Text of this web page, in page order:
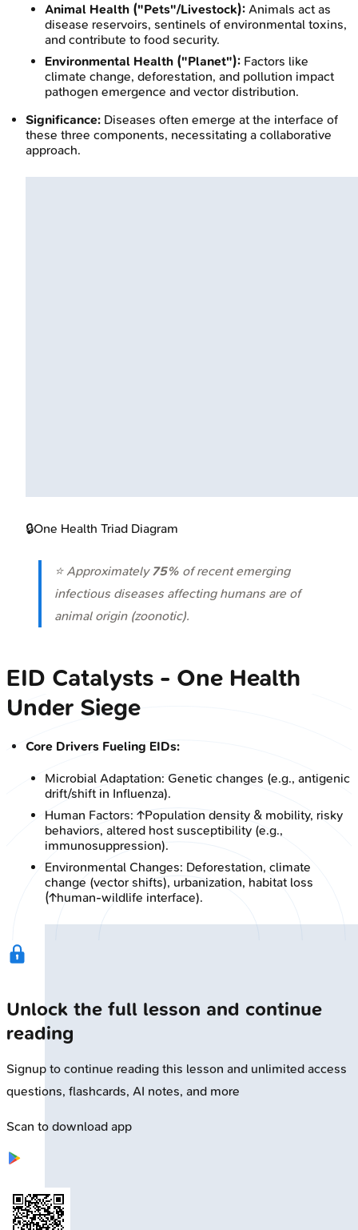
Animal Health ("Pets"/Livestock): Animals act as
disease reservoirs, sentinels of environmental toxins,
and contribute to food security.
Environmental Health ("Planet"): Factors like
climate change, deforestation, and pollution impact
pathogen emergence and vector distribution.
Significance: Diseases often emerge at the interface of
these three components, necessitating a collaborative
approach.
🔒One Health Triad Diagram
⭐ Approximately 75% of recent emerging
infectious diseases affecting humans are of
animal origin (zoonotic).
EID Catalysts - One Health
Under Siege
Core Drivers Fueling EIDs:
Microbial Adaptation: Genetic changes (e.g., antigenic
drift/shift in Influenza).
Human Factors: ↑Population density & mobility, risky
behaviors, altered host susceptibility (e.g.,
immunosuppression).
Environmental Changes: Deforestation, climate
change (vector shifts), urbanization, habitat loss
(↑human-wildlife interface).
Unlock the full lesson and continue
reading
Signup to continue reading this lesson and unlimited access
questions, flashcards, AI notes, and more
Scan to download app